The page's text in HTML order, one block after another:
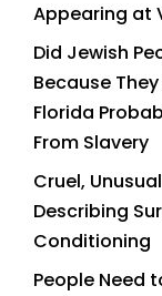
Appearing at
Did Jewish
Because
Florida
From Slavery
Cruel,
Describing
Conditioning
People Need